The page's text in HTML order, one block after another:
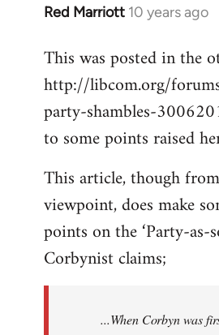
Red Marriott 10 years ago
In
to
Welcome
libcom.org
This was posted in the
http://libcom.org/
party-shambles-
to some points raised
This article, though
viewpoint, does make
points on the ‘Party-as-
Corbynist claims;
...When Corbyn was